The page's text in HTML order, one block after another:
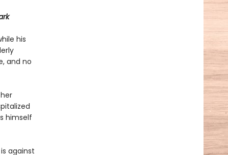
his
and no
himself
against